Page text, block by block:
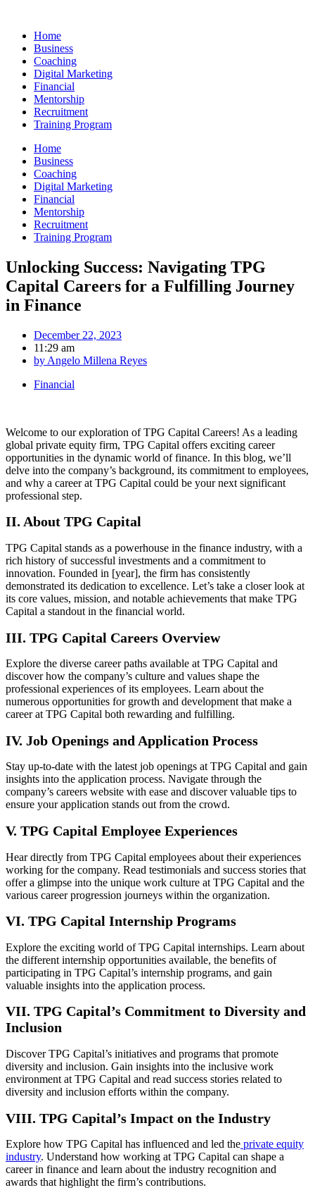
contentHome
Business
Coaching
Digital Marketing
Financial
Mentorship
Recruitment
Training Program
Home
Business
Coaching
Digital Marketing
Financial
Mentorship
Recruitment
Training Program
Unlocking Success: Navigating TPG
Capital Careers for a Fulfilling Journey
in Finance
December 22, 2023
11:29 am
by Angelo Millena Reyes
Financial
Welcome to our exploration of TPG Capital Careers! As a leading
global private equity firm, TPG Capital offers exciting career
opportunities in the dynamic world of finance. In this blog, we’ll
delve into the company’s background, its commitment to employees,
and why a career at TPG Capital could be your next significant
professional step.
II. About TPG Capital
TPG Capital stands as a powerhouse in the finance industry, with a
rich history of successful investments and a commitment to
innovation. Founded in [year], the firm has consistently
demonstrated its dedication to excellence. Let’s take a closer look at
its core values, mission, and notable achievements that make TPG
Capital a standout in the financial world.
III. TPG Capital Careers Overview
Explore the diverse career paths available at TPG Capital and
discover how the company’s culture and values shape the
professional experiences of its employees. Learn about the
numerous opportunities for growth and development that make a
career at TPG Capital both rewarding and fulfilling.
IV. Job Openings and Application Process
Stay up-to-date with the latest job openings at TPG Capital and gain
insights into the application process. Navigate through the
company’s careers website with ease and discover valuable tips to
ensure your application stands out from the crowd.
V. TPG Capital Employee Experiences
Hear directly from TPG Capital employees about their experiences
working for the company. Read testimonials and success stories that
offer a glimpse into the unique work culture at TPG Capital and the
various career progression journeys within the organization.
VI. TPG Capital Internship Programs
Explore the exciting world of TPG Capital internships. Learn about
the different internship opportunities available, the benefits of
participating in TPG Capital’s internship programs, and gain
valuable insights into the application process.
VII. TPG Capital’s Commitment to Diversity and
Inclusion
Discover TPG Capital’s initiatives and programs that promote
diversity and inclusion. Gain insights into the inclusive work
environment at TPG Capital and read success stories related to
diversity and inclusion efforts within the company.
VIII. TPG Capital’s Impact on the Industry
Explore how TPG Capital has influenced and led the private equity
industry. Understand how working at TPG Capital can shape a
career in finance and learn about the industry recognition and
awards that highlight the firm’s contributions.